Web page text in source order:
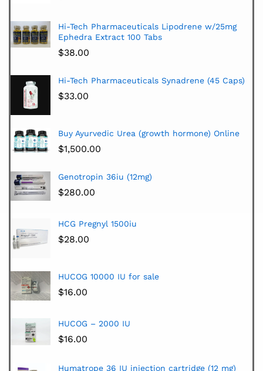
Hi-Tech Pharmaceuticals Lipodrene w/25mg
Ephedra Extract 100 Tabs
$38.00
Hi-Tech Pharmaceuticals Synadrene (45 Caps)
$33.00
Buy Ayurvedic Urea (growth hormone) Online
$1,500.00
Genotropin 36iu (12mg)
$280.00
HCG Pregnyl 1500iu
$28.00
HUCOG 10000 IU for sale
$16.00
HUCOG – 2000 IU
$16.00
Humatrope 36 IU injection cartridge (12 mg)